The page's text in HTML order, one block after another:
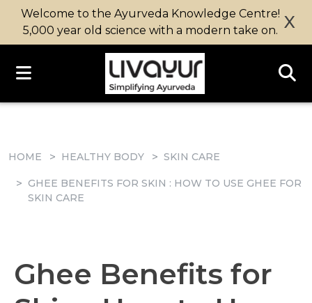
Welcome to the Ayurveda Knowledge Centre!
5,000 year old science with a modern take on. X
HOME HEALTHY BODY SKIN CARE
GHEE BENEFITS FOR SKIN : HOW TO USE GHEE FOR
SKIN CARE
Ghee Benefits for